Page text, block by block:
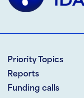
Priority Topics
Reports
Funding calls